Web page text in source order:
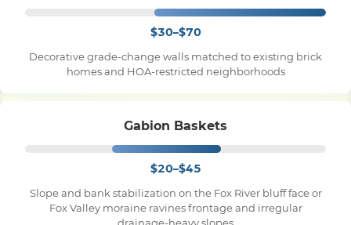
$30–$70
Decorative grade-change walls matched to existing brick
homes and HOA-restricted neighborhoods
Gabion Baskets
$20–$45
Slope and bank stabilization on the Fox River bluff face or
Fox Valley moraine ravines frontage and irregular